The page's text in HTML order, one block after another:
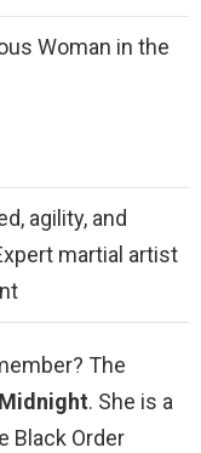
Woman in the
agility, and
martial artist
The
. She is a
Black Order